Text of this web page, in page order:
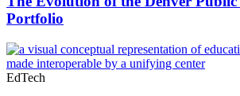
Portfolio
EdTech